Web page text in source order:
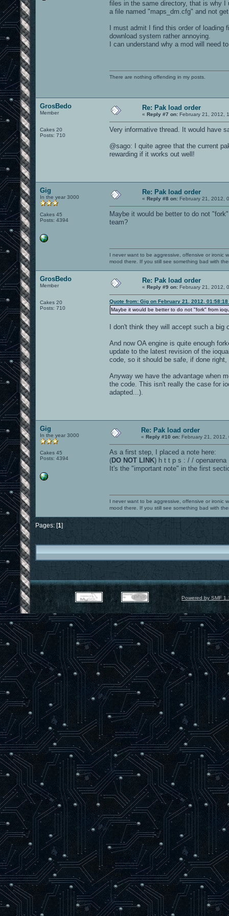
files in the same directory, that is why
a file named "maps_dm.cfg" and not
I must admit I find this order of
download system rather annoying.
I can understand why a mod will need
There are nothing offending in my posts.
GrosBedo
Member
Cakes 20
Posts: 710
Re: Pak load order
« Reply #7 on: February 21, 2012,
Very informative thread. It would have
@sago: I quite agree that the current
rewarding if it works out well!
Gig
In the year 3000
Cakes 45
Posts: 4394
Re: Pak load order
« Reply #8 on: February 21, 2012,
Maybe it would be better to do not
team?
I never want to be aggressive, offensive or ironic
mood there. If you still see something bad with
GrosBedo
Member
Cakes 20
Posts: 710
Re: Pak load order
« Reply #9 on: February 21, 2012,
Quote from: Gig on February 21, 2012, 01:58:18
Maybe it would be better to do not "fork" from
I don't think they will accept such a
And now OA engine is quite enough
update to the latest revision of the
code, so it should be safe, if done
Anyway we have the advantage when
the code. This isn't really the case for
adapted...).
Gig
In the year 3000
Cakes 45
Posts: 4394
Re: Pak load order
« Reply #10 on: February 21, 2012,
As a first step, I placed a note here:
(DO NOT LINK) h t t p s : / / openarena
It's the "important note" in the first
I never want to be aggressive, offensive or ironic
mood there. If you still see something bad with
Pages: [1]
Powered by SMF